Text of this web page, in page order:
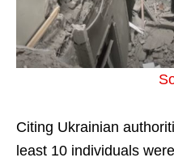
Citing Ukrainian
least 10 individuals